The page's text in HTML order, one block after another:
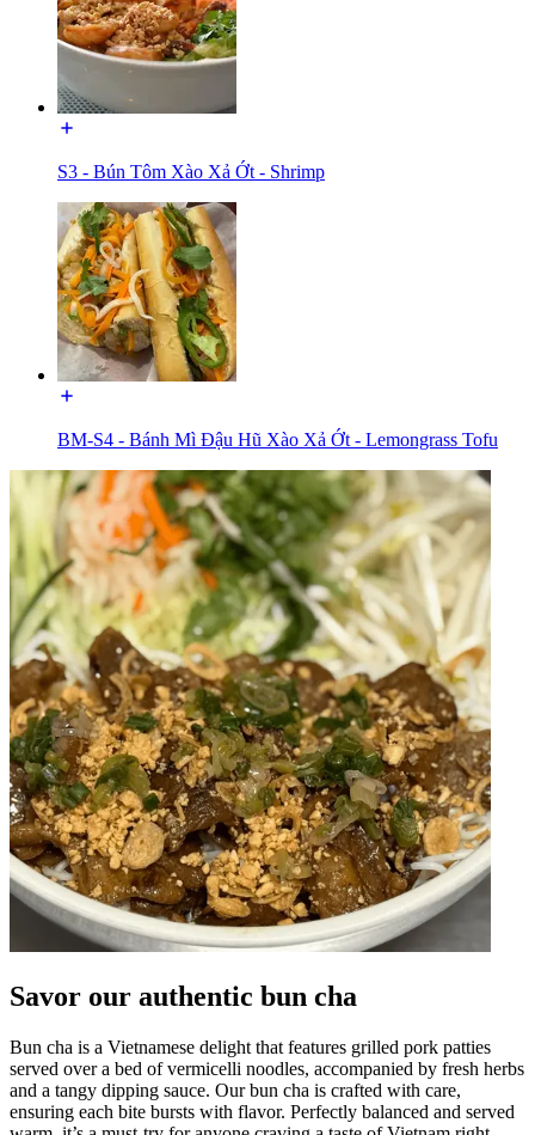
S3 - Bún Tôm Xào Xả Ớt - Shrimp
BM-S4 - Bánh Mì Đậu Hũ Xào Xả Ớt - Lemongrass Tofu
Savor our authentic bun cha
Bun cha is a Vietnamese delight that features grilled pork patties
served over a bed of vermicelli noodles, accompanied by fresh herbs
and a tangy dipping sauce. Our bun cha is crafted with care,
ensuring each bite bursts with flavor. Perfectly balanced and served